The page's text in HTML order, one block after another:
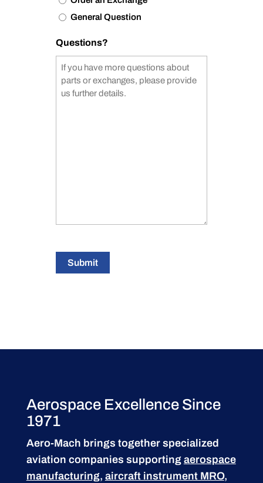
General Question
Questions?
Submit
Aerospace Excellence Since
1971
Aero-Mach brings together specialized
aviation companies supporting aerospace
manufacturing, aircraft instrument MRO,